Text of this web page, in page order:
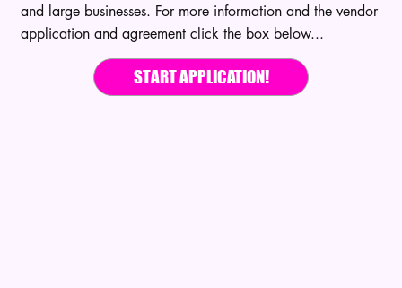
and large businesses. For more information and the vendor
application and agreement click the box below...
START APPLICATION!